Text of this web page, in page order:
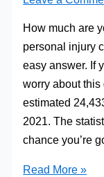
How much are
personal injury
easy answer. If
worry about this
estimated
2021. The
chance you’re
Protecting
Read More »